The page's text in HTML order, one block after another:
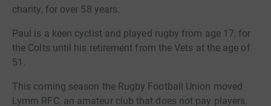
charity, for over 58 years.
Paul is a keen cyclist and played rugby from age 17, for
the Colts until his retirement from the Vets at the age of
51.
This coming season the Rugby Football Union moved
Lymm RFC, an amateur club that does not pay players,